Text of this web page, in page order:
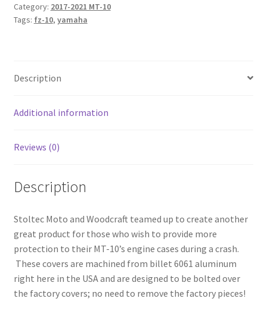
Cover
quantity
Category: 2017-2021 MT-10
Tags: fz-10, yamaha
Description
Additional information
Reviews (0)
Description
Stoltec Moto and Woodcraft teamed up to create another
great product for those who wish to provide more
protection to their MT-10’s engine cases during a crash.
These covers are machined from billet 6061 aluminum
right here in the USA and are designed to be bolted over
the factory covers; no need to remove the factory pieces!